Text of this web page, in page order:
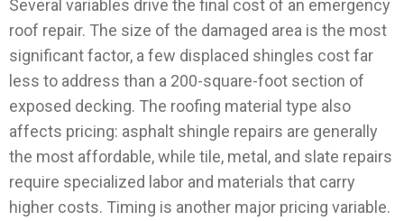
Several variables drive the final cost of an emergency
roof repair. The size of the damaged area is the most
significant factor, a few displaced shingles cost far
less to address than a 200-square-foot section of
exposed decking. The roofing material type also
affects pricing: asphalt shingle repairs are generally
the most affordable, while tile, metal, and slate repairs
require specialized labor and materials that carry
higher costs. Timing is another major pricing variable.